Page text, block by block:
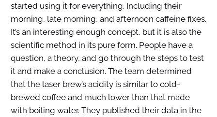
started using it for everything. Including their
morning, late morning, and afternoon caffeine fixes.
It’s an interesting enough concept, but it is also the
scientific method in its pure form. People have a
question, a theory, and go through the steps to test
it and make a conclusion. The team determined
that the laser brew’s acidity is similar to cold-
brewed coffee and much lower than that made
with boiling water. They published their data in the